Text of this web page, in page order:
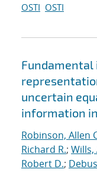
OSTI OSTI
Fundamental
uncertain
information
Robinson, Allen
Richard R.; Wills,
Robert D.;